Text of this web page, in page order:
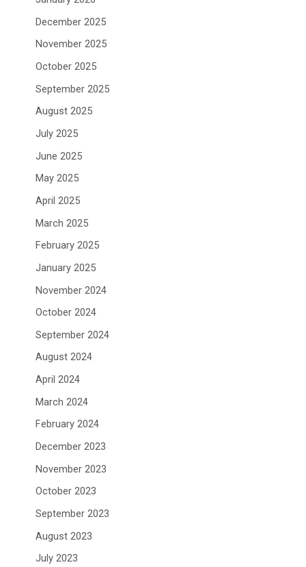
December 2025
November 2025
October 2025
September 2025
August 2025
July 2025
June 2025
May 2025
April 2025
March 2025
February 2025
January 2025
November 2024
October 2024
September 2024
August 2024
April 2024
March 2024
February 2024
December 2023
November 2023
October 2023
September 2023
August 2023
July 2023